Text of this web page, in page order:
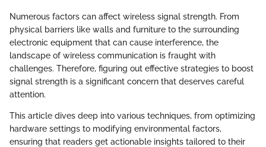
Numerous factors can affect wireless signal strength. From
physical barriers like walls and furniture to the surrounding
electronic equipment that can cause interference, the
landscape of wireless communication is fraught with
challenges. Therefore, figuring out effective strategies to boost
signal strength is a significant concern that deserves careful
attention.
This article dives deep into various techniques, from optimizing
hardware settings to modifying environmental factors,
ensuring that readers get actionable insights tailored to their